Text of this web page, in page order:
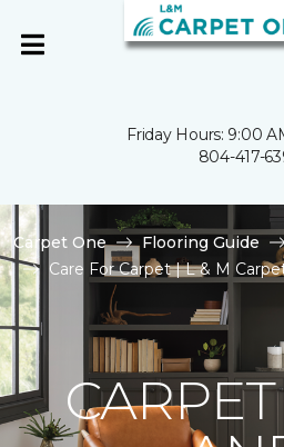
Friday Hours: 9:00
804-417-
Carpet One Flooring Guide
Care For Carpet | L & M